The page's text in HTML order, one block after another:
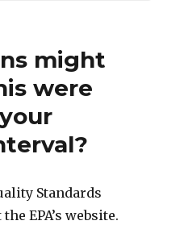
might
were
Standards
EPA’s website.